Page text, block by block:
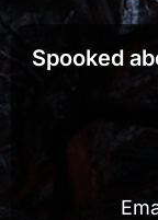
Spooked